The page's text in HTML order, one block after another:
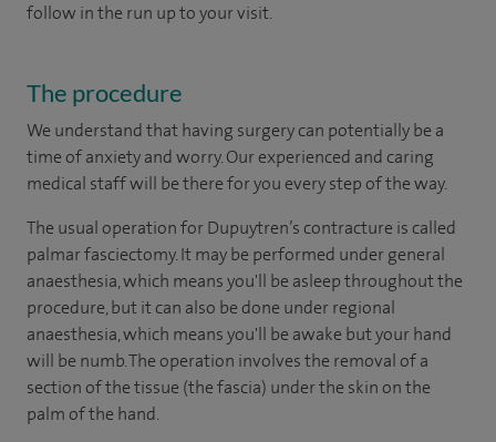
follow in the run up to your visit.
The procedure
We understand that having surgery can potentially be a
time of anxiety and worry. Our experienced and caring
medical staff will be there for you every step of the way.
The usual operation for Dupuytren’s contracture is called
palmar fasciectomy. It may be performed under general
anaesthesia, which means you'll be asleep throughout the
procedure, but it can also be done under regional
anaesthesia, which means you'll be awake but your hand
will be numb. The operation involves the removal of a
section of the tissue (the fascia) under the skin on the
palm of the hand.